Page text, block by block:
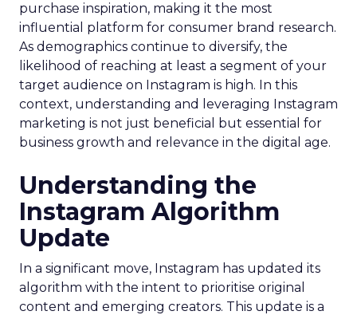
purchase inspiration, making it the most
influential platform for consumer brand research.
As demographics continue to diversify, the
likelihood of reaching at least a segment of your
target audience on Instagram is high. In this
context, understanding and leveraging Instagram
marketing is not just beneficial but essential for
business growth and relevance in the digital age.
Understanding the
Instagram Algorithm
Update
In a significant move, Instagram has updated its
algorithm with the intent to prioritise original
content and emerging creators. This update is a